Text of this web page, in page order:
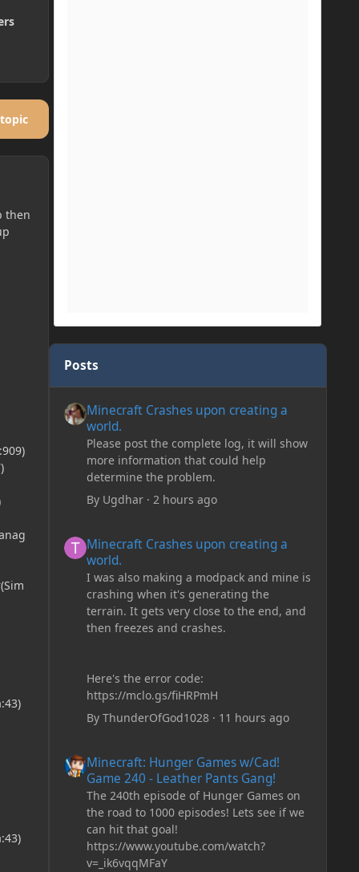
then
Posts
Minecraft Crashes upon creating a
world.
Please post the complete log, it will show
more information that could help
determine the problem.
By Ugdhar· 2 hours ago
Minecraft Crashes upon creating a
world.
I was also making a modpack and mine is
crashing when it's generating the
terrain. It gets very close to the end, and
then freezes and crashes.
Here's the error code:
https://mclo.gs/fiHRPmH
By ThunderOfGod1028· 11 hours ago
Minecraft: Hunger Games w/Cad!
Game 240 - Leather Pants Gang!
The 240th episode of Hunger Games on
the road to 1000 episodes! Lets see if we
can hit that goal!
https://www.youtube.com/watch?
v=_ik6vqqMFaY